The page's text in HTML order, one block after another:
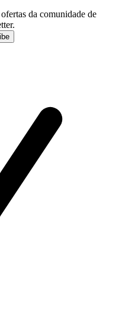
da comunidade de